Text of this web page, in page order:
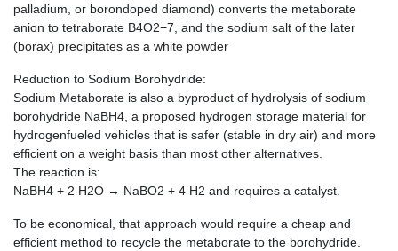
palladium, or borondoped diamond) converts the metaborate
anion to tetraborate B4O2−7, and the sodium salt of the later
(borax) precipitates as a white powder
Reduction to Sodium Borohydride:
Sodium Metaborate is also a byproduct of hydrolysis of sodium
borohydride NaBH4, a proposed hydrogen storage material for
hydrogenfueled vehicles that is safer (stable in dry air) and more
efficient on a weight basis than most other alternatives.
The reaction is:
NaBH4 + 2 H2O → NaBO2 + 4 H2 and requires a catalyst.
To be economical, that approach would require a cheap and
efficient method to recycle the metaborate to the borohydride.